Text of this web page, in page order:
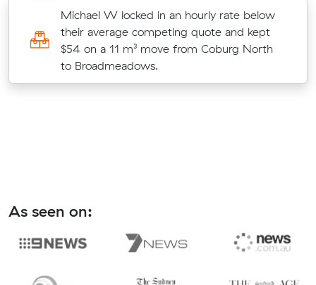
Michael W locked in an hourly rate below
their average competing quote and kept
$54 on a 11 m³ move from Coburg North
to Broadmeadows.
As seen on: